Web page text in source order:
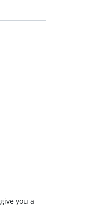
you a